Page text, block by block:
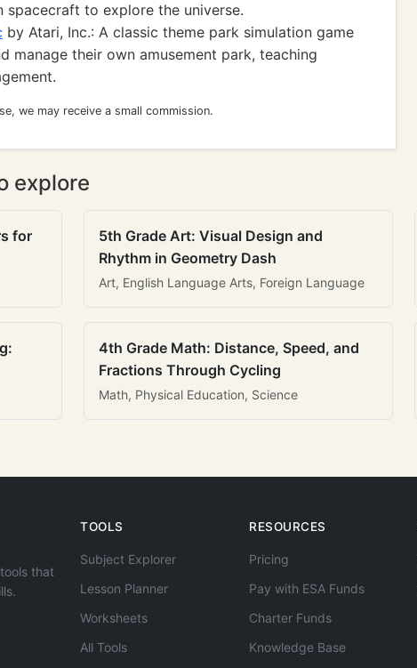
spacecraft to explore the universe.
by Atari, Inc.: A classic theme park simulation game
manage their own amusement park, teaching
we may receive a small commission.
explore
for
5th Grade Art: Visual Design and
Rhythm in Geometry Dash
Art, English Language Arts, Foreign Language
4th Grade Math: Distance, Speed, and
Fractions Through Cycling
Math, Physical Education, Science
that
TOOLS
Subject Explorer
Lesson Planner
Worksheets
All Tools
RESOURCES
Pricing
Pay with ESA Funds
Charter Funds
Knowledge Base